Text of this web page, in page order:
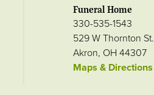
Funeral Home
330-535-1543
529 W Thornton St.
Akron, OH 44307
Maps & Directions